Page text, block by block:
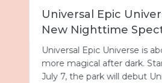
Universal Epic
New Nighttime
Universal Epic Universe is
more magical after dark.
July 7, the park will debut